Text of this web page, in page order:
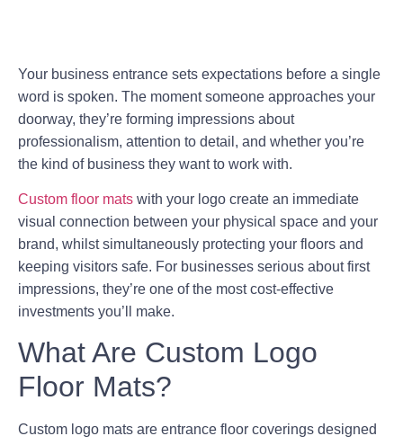
Your business entrance sets expectations before a single
word is spoken. The moment someone approaches your
doorway, they’re forming impressions about
professionalism, attention to detail, and whether you’re
the kind of business they want to work with.
Custom floor mats with your logo create an immediate
visual connection between your physical space and your
brand, whilst simultaneously protecting your floors and
keeping visitors safe. For businesses serious about first
impressions, they’re one of the most cost-effective
investments you’ll make.
What Are Custom Logo
Floor Mats?
Custom logo mats are entrance floor coverings designed